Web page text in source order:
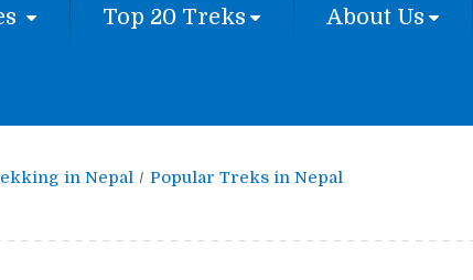
Top 20 Treks About Us
in Nepal
Popular Treks in Nepal